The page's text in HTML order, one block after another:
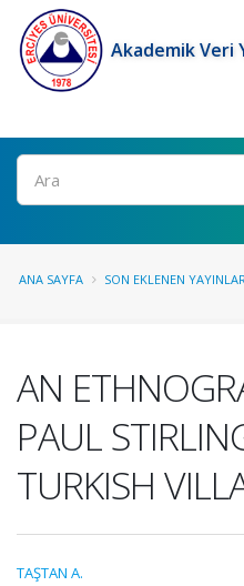
Akademik Veri
Ara
ANA SAYFA SON EKLENEN
AN
PAUL
TURKISH
TAŞTAN A.